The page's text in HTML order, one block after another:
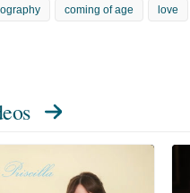
coming of age love